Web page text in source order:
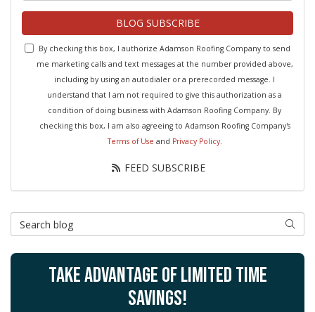
BLOG SUBSCRIBE
By checking this box, I authorize Adamson Roofing Company to send
me marketing calls and text messages at the number provided above,
including by using an autodialer or a prerecorded message. I
understand that I am not required to give this authorization as a
condition of doing business with Adamson Roofing Company. By
checking this box, I am also agreeing to Adamson Roofing Company's
Terms of Use and Privacy Policy.
FEED SUBSCRIBE
Search Blog
TAKE ADVANTAGE OF LIMITED TIME
SAVINGS!